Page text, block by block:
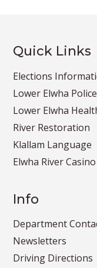
Quick Links
Elections
Lower Elwha
Lower Elwha
River Restoration
Klallam Language
Elwha River Casino
Info
Department
Newsletters
Driving Directions